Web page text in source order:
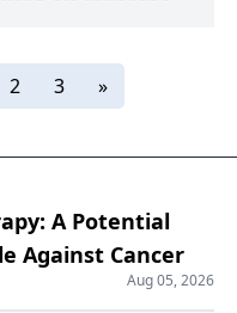
2 3 »
A Potential
Against Cancer
Aug 05, 2026